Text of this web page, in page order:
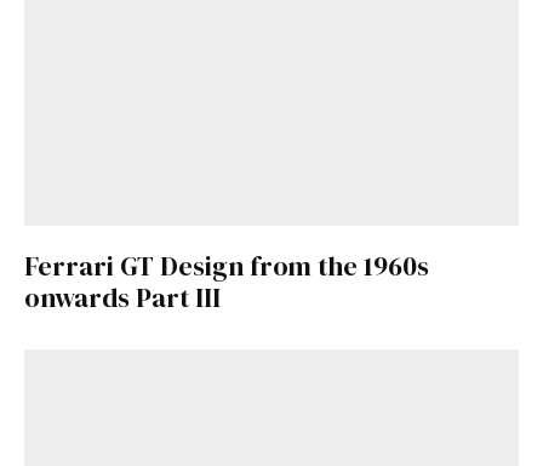
Ferrari GT Design from the 1960s
onwards Part III